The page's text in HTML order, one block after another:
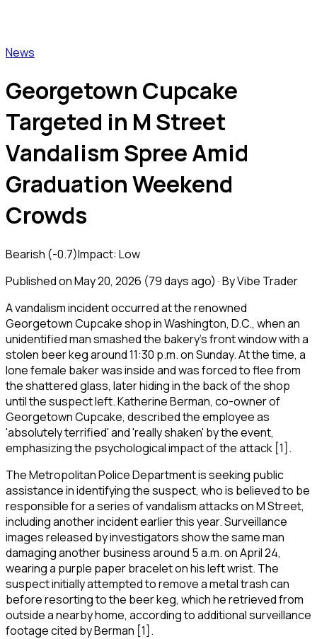
News
Georgetown Cupcake
Targeted in M Street
Vandalism Spree Amid
Graduation Weekend
Crowds
Bearish (-0.7)Impact: Low
Published onMay 20, 2026 (79 days ago) · By Vibe Trader
A vandalism incident occurred at the renowned
Georgetown Cupcake shop in Washington, D.C., when an
unidentified man smashed the bakery's front window with a
stolen beer keg around 11:30 p.m. on Sunday. At the time, a
lone female baker was inside and was forced to flee from
the shattered glass, later hiding in the back of the shop
until the suspect left. Katherine Berman, co-owner of
Georgetown Cupcake, described the employee as
'absolutely terrified' and 'really shaken' by the event,
emphasizing the psychological impact of the attack [1].
The Metropolitan Police Department is seeking public
assistance in identifying the suspect, who is believed to be
responsible for a series of vandalism attacks on M Street,
including another incident earlier this year. Surveillance
images released by investigators show the same man
damaging another business around 5 a.m. on April 24,
wearing a purple paper bracelet on his left wrist. The
suspect initially attempted to remove a metal trash can
before resorting to the beer keg, which he retrieved from
outside a nearby home, according to additional surveillance
footage cited by Berman [1].